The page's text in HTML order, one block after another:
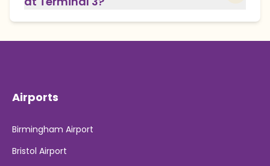
Airports
Birmingham Airport
Bristol Airport